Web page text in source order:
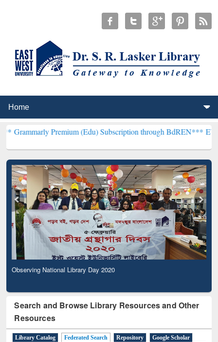
Premium (Edu) Subscription through BdREN***EWU Library will
Observing National Library Day 2020
Search and Browse Library Resources and Other
Resources
Library Catalog Federated Search Repository
Google Scholar